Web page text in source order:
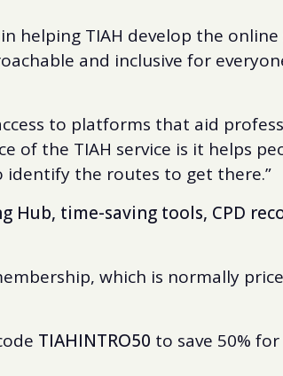
helping TIAH develop the online
and inclusive for
to platforms that aid
of the TIAH service is it helps
the routes to get there.”
Hub, time-saving tools, CPD
which is normally
TIAHINTRO50 to save 50%